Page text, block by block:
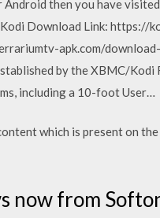
then you have
Download Link: https://
apk.com/
by the XBMC/
including a 10-foot User…
which is present on
now from